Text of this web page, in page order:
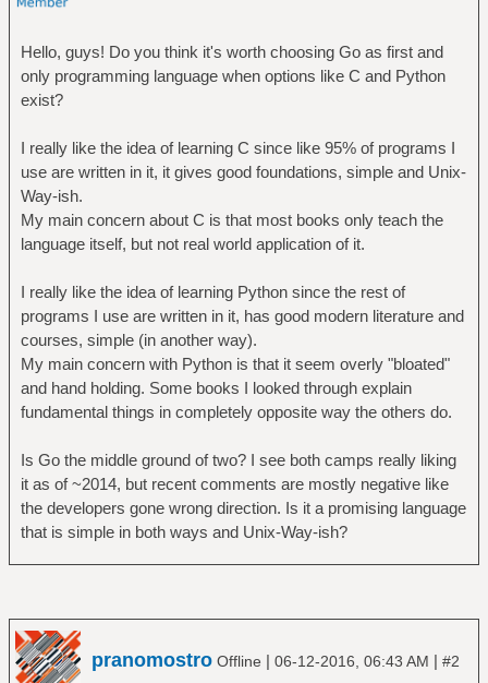
Hello, guys! Do you think it's worth choosing Go as first and
only programming language when options like C and Python
exist?
I really like the idea of learning C since like 95% of programs I
use are written in it, it gives good foundations, simple and Unix-
Way-ish.
My main concern about C is that most books only teach the
language itself, but not real world application of it.
I really like the idea of learning Python since the rest of
programs I use are written in it, has good modern literature and
courses, simple (in another way).
My main concern with Python is that it seem overly "bloated"
and hand holding. Some books I looked through explain
fundamental things in completely opposite way the others do.
Is Go the middle ground of two? I see both camps really liking
it as of ~2014, but recent comments are mostly negative like
the developers gone wrong direction. Is it a promising language
that is simple in both ways and Unix-Way-ish?
pranomostro Offline | 06-12-2016, 06:43 AM | #2